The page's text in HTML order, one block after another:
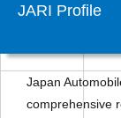
JARI Profile
Japan
comprehensive